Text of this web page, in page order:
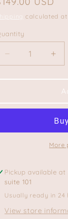
price
Shipping calculated at
Decrease
quantity
for
Tote
Bag
for
More
Pickup available at
suite 101
Usually ready in 24
View store